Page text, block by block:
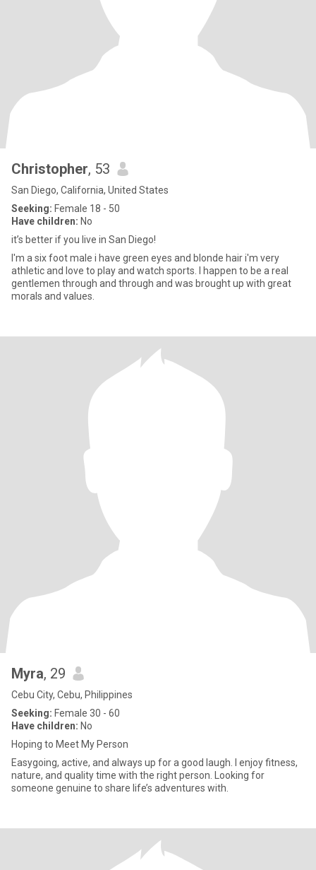
Christopher, 53
San Diego, California, United States
Seeking: Female 18 - 50
Have children: No
it’s better if you live in San Diego!
I'm a six foot male i have green eyes and blonde hair i'm very
athletic and love to play and watch sports. I happen to be a real
gentlemen through and through and was brought up with great
morals and values.
Myra, 29
Cebu City, Cebu, Philippines
Seeking: Female 30 - 60
Have children: No
Hoping to Meet My Person
Easygoing, active, and always up for a good laugh. I enjoy fitness,
nature, and quality time with the right person. Looking for
someone genuine to share life’s adventures with.